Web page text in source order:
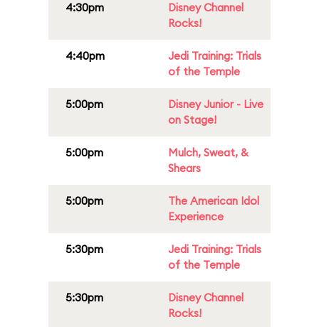
4:30pm
Disney Channel
Rocks!
4:40pm
Jedi Training: Trials
of the Temple
5:00pm
Disney Junior - Live
on Stage!
5:00pm
Mulch, Sweat, &
Shears
5:00pm
The American Idol
Experience
5:30pm
Jedi Training: Trials
of the Temple
5:30pm
Disney Channel
Rocks!